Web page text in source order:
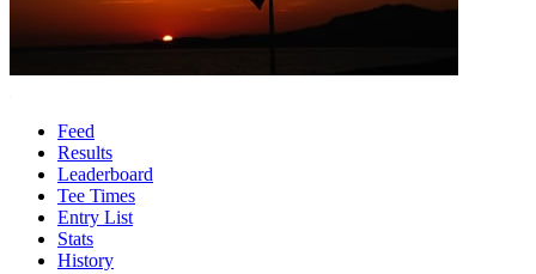
Feed
Results
Leaderboard
Tee Times
Entry List
Stats
History